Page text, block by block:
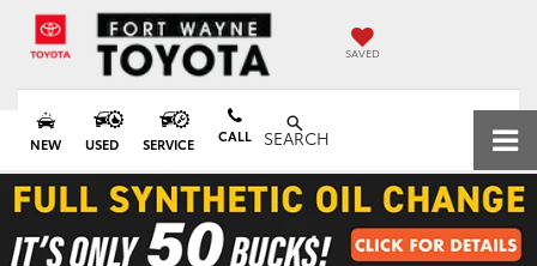
SAVED
NEW USED SERVICE CALL SEARCH